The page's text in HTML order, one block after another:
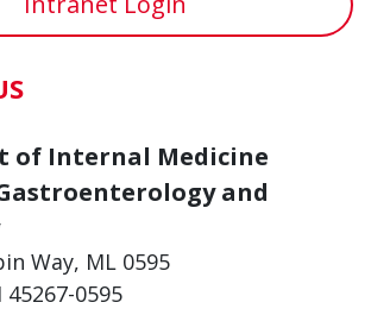
of Internal Medicine
and
Way, ML 0595
0595